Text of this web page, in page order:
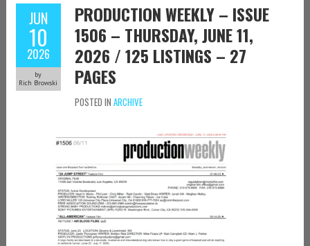
JUN
10
2026
by
Rich Browski
PRODUCTION WEEKLY – ISSUE
1506 – THURSDAY, JUNE 11,
2026 / 125 LISTINGS – 27
PAGES
POSTED IN ARCHIVE